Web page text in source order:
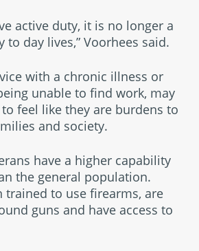
active duty, it is no longer a
to day lives,” Voorhees said.
with a chronic illness or
unable to find work, may
feel like they are burdens to
and society.
have a higher capability
the general population.
trained to use firearms, are
guns and have access to